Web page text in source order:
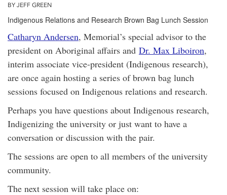
BY JEFF GREEN
Indigenous Relations and Research Brown Bag Lunch Session
Catharyn Andersen, Memorial’s special advisor to the
president on Aboriginal affairs and Dr. Max Liboiron,
interim associate vice-president (Indigenous research),
are once again hosting a series of brown bag lunch
sessions focused on Indigenous relations and research.
Perhaps you have questions about Indigenous research,
Indigenizing the university or just want to have a
conversation or discussion with the pair.
The sessions are open to all members of the university
community.
The next session will take place on: